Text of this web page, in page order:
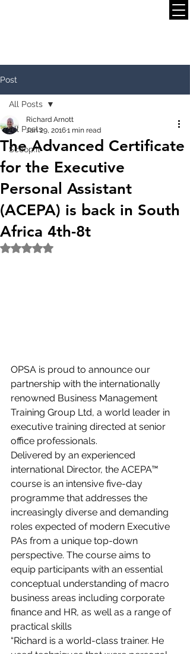
Post
All Posts
Scoop.it
All Posts
The Advanced Certificate
for the Executive
Personal Assistant
(ACEPA) is back in South
Africa 4th-8t
Richard Arnott
Jan 29, 20161 min read
Rated NaN out of 5 stars.
OPSA is proud to announce our
partnership with the internationally
renowned Business Management
Training Group Ltd, a world leader in
executive training directed at senior
office professionals.
Delivered by an experienced
international Director, the ACEPA™
course is an intensive five-day
programme that addresses the
increasingly diverse and demanding
roles expected of modern Executive
PAs from a unique top-down
perspective. The course aims to
equip participants with an essential
conceptual understanding of macro
business areas including corporate
finance and HR, as well as a range of
practical skills
“Richard is a world-class trainer. He